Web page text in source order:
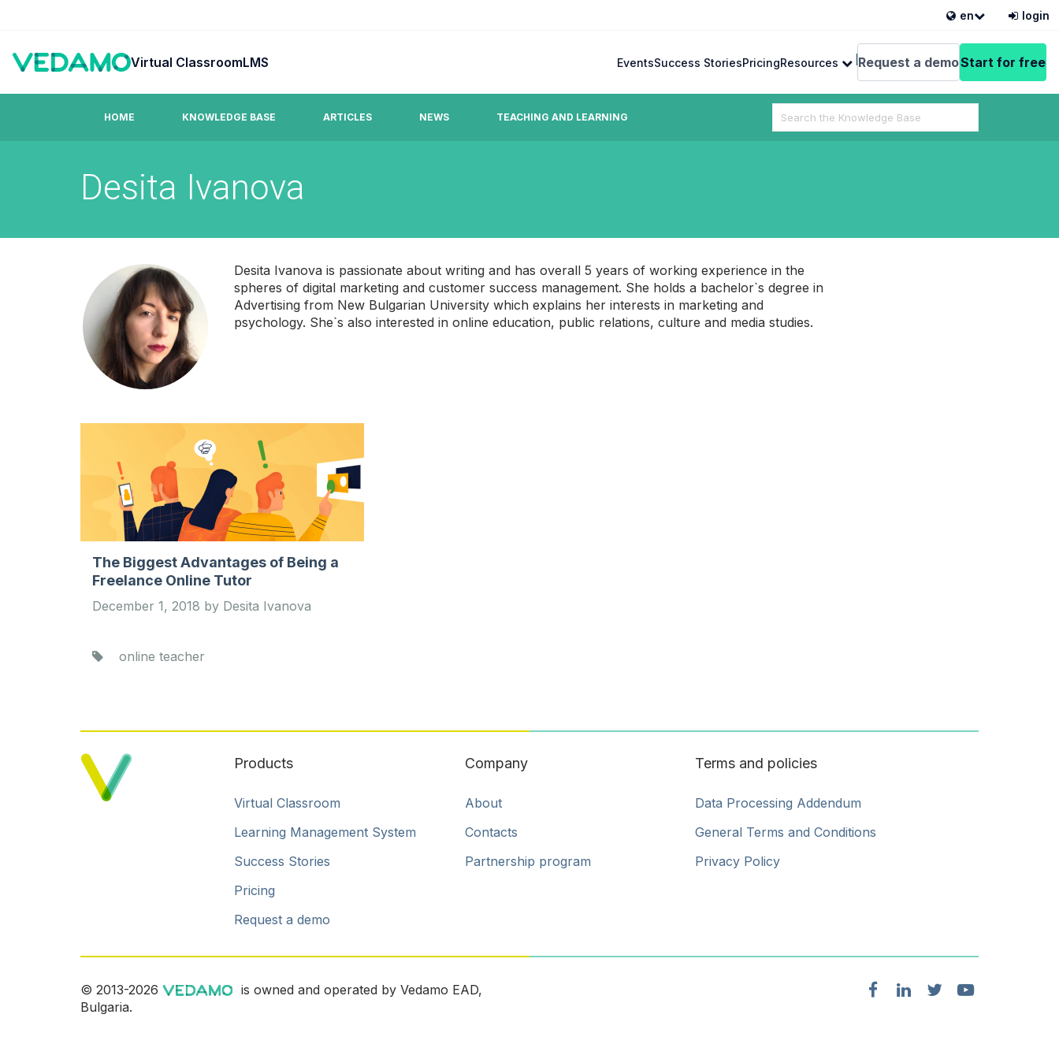
en
English
login
Virtual ClassroomLMS EventsSuccess StoriesPricingResources
Guides & Tutorials FAQ
Request a demoStart for free
HOME KNOWLEDGE BASE ARTICLES NEWS TEACHING AND LEARNING
Search
For
Desita Ivanova
Desita Ivanova is passionate about writing and has overall 5 years of working experience in the
spheres of digital marketing and customer success management. She holds a bachelor`s degree in
Advertising from New Bulgarian University which explains her interests in marketing and
psychology. She`s also interested in online education, public relations, culture and media studies.
The Biggest Advantages of Being a
Freelance Online Tutor
December 1, 2018 by Desita Ivanova
online teacher
Products
Virtual Classroom
Learning Management System
Success Stories
Pricing
Request a demo
Company
About
Contacts
Partnership program
Terms and policies
Data Processing Addendum
General Terms and Conditions
Privacy Policy
© 2013-2026
is owned and operated by Vedamo EAD,
Bulgaria.